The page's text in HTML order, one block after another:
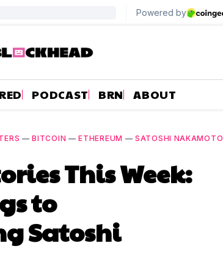
PODCAST BRN ABOUT
—BITCOIN —ETHEREUM —SATOSHI NAKAMOTO
This Week:
to
Satoshi